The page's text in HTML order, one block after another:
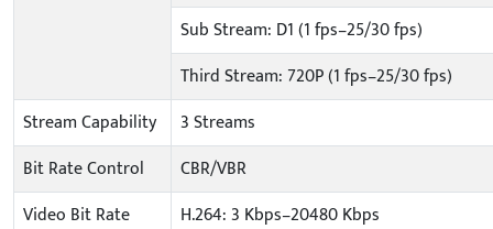
Sub Stream: D1 (1 fps–25/30 fps)
Third Stream: 720P (1 fps–25/30 fps)
Stream Capability
3 Streams
Bit Rate Control
CBR/VBR
Video Bit Rate
H.264: 3 Kbps–20480 Kbps